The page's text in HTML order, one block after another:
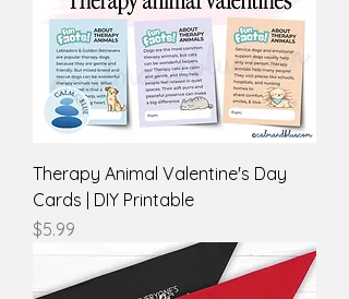
Therapy Animal Valentine's Day
Cards | DIY Printable
Price
$5.99